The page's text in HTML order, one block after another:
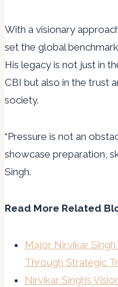
With a visionary
set the global
His legacy is not just in
CBI but also in the trust
society.
“Pressure is not an
showcase preparation,
Singh.
Read More Related
Major Nirvikar
Through Strategic
Nirvikar Singh’s